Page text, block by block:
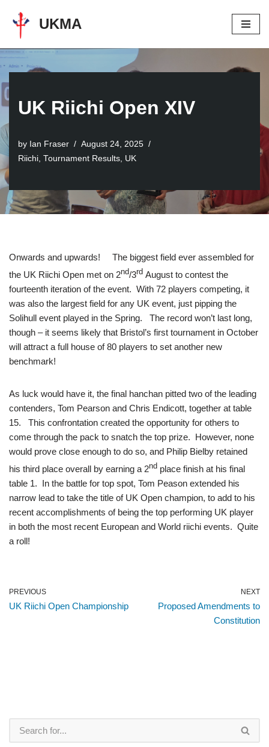
Skip
to
UKMA
UK Riichi Open XIV
by Ian Fraser
August 24, 2025
Riichi Tournament Results UK
Onwards and upwards! The biggest field ever assembled for
the UK Riichi Open met on 2nd/3rd August to contest the
fourteenth iteration of the event. With 72 players competing, it
was also the largest field for any UK event, just pipping the
Solihull event played in the Spring. The record won’t last long,
though – it seems likely that Bristol’s first tournament in October
will attract a full house of 80 players to set another new
benchmark!
As luck would have it, the final hanchan pitted two of the leading
contenders, Tom Pearson and Chris Endicott, together at table
15. This confrontation created the opportunity for others to
come through the pack to snatch the top prize. However, none
would prove close enough to do so, and Philip Bielby retained
his third place overall by earning a 2nd place finish at his final
table 1. In the battle for top spot, Tom Peason extended his
narrow lead to take the title of UK Open champion, to add to his
recent accomplishments of being the top performing UK player
in both the most recent European and World riichi events. Quite
a roll!
PREVIOUS
UK Riichi Open Championship
NEXT
Proposed Amendments to
Constitution